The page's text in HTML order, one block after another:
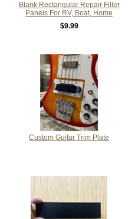
Blank Rectangular Repair Filler
Panels For RV, Boat, Home
$9.99
Custom Guitar Trim Plate